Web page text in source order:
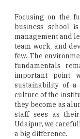
Focusing on the
business school
management and
team work, and
few. The
fundamentals
important point
sustainability of
culture of the
they become as
staff sees as
Udaipur, we
a big difference.